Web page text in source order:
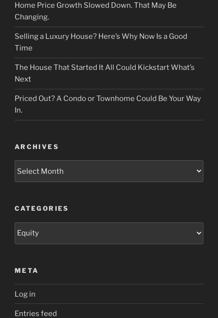
Home Price Growth Slowed Down. That May Be
Changing.
Selling a Luxury House? Here’s Why Now Is a Good
Time
The House That Started It All Could Kickstart What’s
Next
Priced Out? A Condo or Townhome Could Be Your Way
In.
ARCHIVES
CATEGORIES
META
Log in
Entries feed